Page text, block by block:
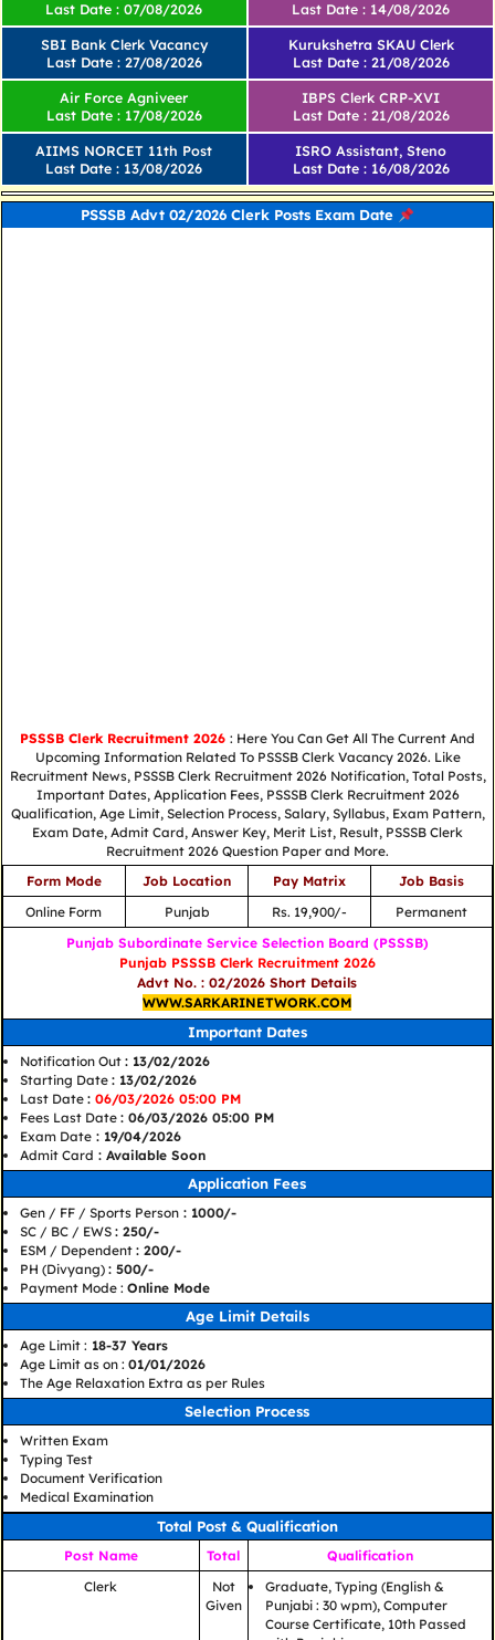
Last Date : 07/08/2026
SBI Bank Clerk Vacancy
Last Date : 27/08/2026
Last Date : 14/08/2026
Kurukshetra SKAU Clerk
Last Date : 21/08/2026
Air Force Agniveer
Last Date : 17/08/2026
AIIMS NORCET 11th Post
Last Date : 13/08/2026
IBPS Clerk CRP-XVI
Last Date : 21/08/2026
ISRO Assistant, Steno
Last Date : 16/08/2026
PSSSB Advt 02/2026 Clerk Posts Exam Date
PSSSB Clerk Recruitment 2026 : Here You Can Get All The Current And
Upcoming Information Related To PSSSB Clerk Vacancy 2026. Like
Recruitment News, PSSSB Clerk Recruitment 2026 Notification, Total Posts,
Important Dates, Application Fees, PSSSB Clerk Recruitment 2026
Qualification, Age Limit, Selection Process, Salary, Syllabus, Exam Pattern,
Exam Date, Admit Card, Answer Key, Merit List, Result, PSSSB Clerk
Recruitment 2026 Question Paper and More.
Form Mode
Job Location Pay Matrix
Job Basis
Online Form
Punjab Rs. 19,900/-
Permanent
Punjab Subordinate Service Selection Board (PSSSB)
Punjab PSSSB Clerk Recruitment 2026
Advt No. : 02/2026 Short Details
WWW.SARKARINETWORK.COM
Important Dates
Notification Out : 13/02/2026
Starting Date : 13/02/2026
Last Date : 06/03/2026 05:00 PM
Fees Last Date : 06/03/2026 05:00 PM
Exam Date: 19/04/2026
Admit Card : Available Soon
Application Fees
Gen / FF / Sports Person: 1000/-
SC / BC / EWS : 250/-
ESM / Dependent : 200/-
PH (Divyang) : 500/-
Payment Mode : Online Mode
Age Limit Details
Age Limit : 18-37 Years
Age Limit as on : 01/01/2026
The Age Relaxation Extra as per Rules
Selection Process
Written Exam
Typing Test
Document Verification
Medical Examination
Total Post & Qualification
Post Name Total
Qualification
Clerk
Not
Given
Graduate, Typing (English &
Punjabi : 30 wpm), Computer
Course Certificate, 10th Passed